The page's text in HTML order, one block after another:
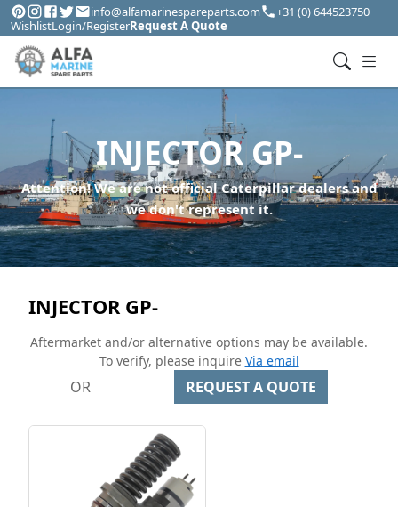
info@alfamarinespareparts.com
+31 (0) 644523750
WishlistLogin/RegisterRequest A Quote
INJECTOR GP-
Attention! We are not official Caterpillar dealers and
we don't represent it.
INJECTOR GP-
Aftermarket and/or alternative options may be available.
To verify, please inquire Via email
OR REQUEST A QUOTE